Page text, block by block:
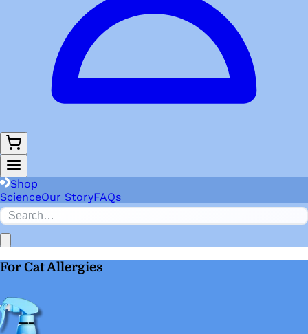
Shop
ScienceOur StoryFAQs
For Cat Allergies